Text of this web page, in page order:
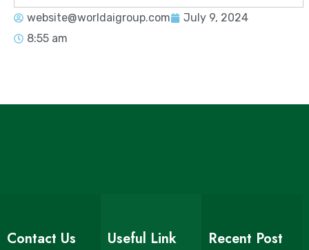
website@worldaigroup.com
July 9, 2024
8:55 am
Contact Us Useful Link Recent Post